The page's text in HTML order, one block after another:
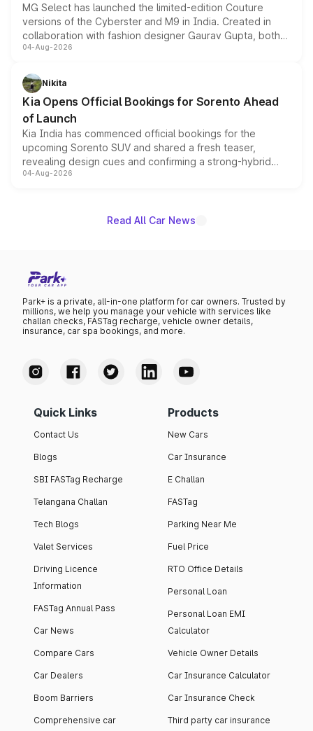
MG Select has launched the limited-edition Couture
versions of the Cyberster and M9 in India. Created in
collaboration with fashion designer Gaurav Gupta, both
models receive exclusive cosmetic enhancements
just 50 units each, the special editions are priced above
the standard versions and deliveries begin this month.
04-Aug-2026
Nikita
Kia Opens Official Bookings for Sorento Ahead
of Launch
Kia India has commenced official bookings for the
upcoming Sorento SUV and shared a fresh teaser,
revealing design cues and confirming a strong-hybrid
powertrain, though pricing and the launch date remain
04-Aug-2026
Read All Car News
Park+ is a private, all-in-one platform for car owners. Trusted by
millions, we help you manage your vehicle with services like
challan checks, FASTag recharge, vehicle owner details,
insurance, car spa bookings, and more.
Quick Links
Contact Us
Blogs
SBI FASTag Recharge
Telangana Challan
Tech Blogs
Valet Services
Driving Licence
Information
FASTag Annual Pass
Car News
Compare Cars
Car Dealers
Boom Barriers
Comprehensive car
Products
New Cars
Car Insurance
E Challan
FASTag
Parking Near Me
Fuel Price
RTO Office Details
Personal Loan
Personal Loan EMI
Calculator
Vehicle Owner Details
Car Insurance Calculator
Car Insurance Check
Third party car insurance